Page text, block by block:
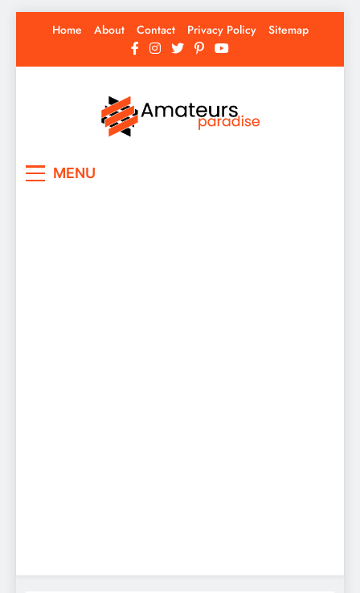
Home About Contact Privacy Policy Sitemap
MENU